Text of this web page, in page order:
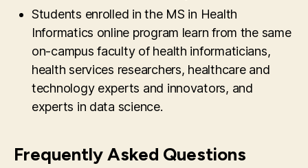
Students enrolled in the MS in Health
Informatics online program learn from the same
on-campus faculty of health informaticians,
health services researchers, healthcare and
technology experts and innovators, and
experts in data science.
Frequently Asked Questions